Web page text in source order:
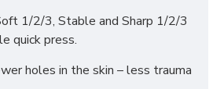
1/2/3, Stable and Sharp 1/2/3
quick press.
holes in the skin – less trauma